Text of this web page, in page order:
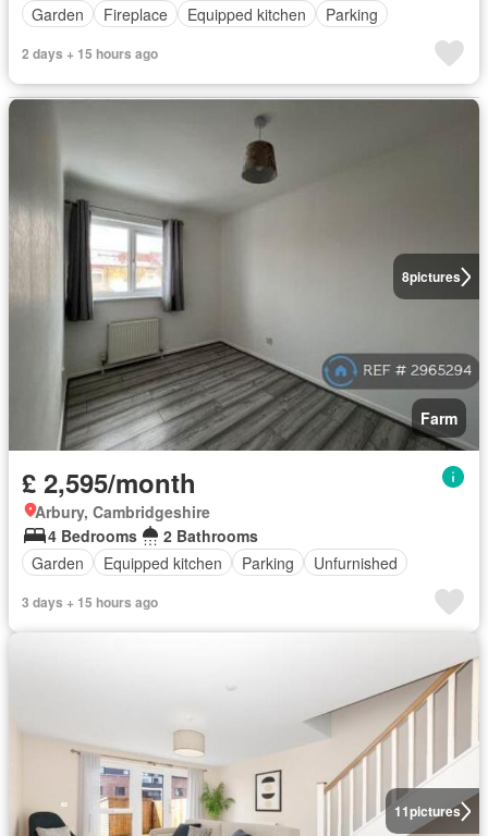
Garden
Fireplace Equipped kitchen Parking
2 days + 15 hours ago
8pictures
Farm
£ 2,595/month
Arbury, Cambridgeshire
4 Bedrooms
2 Bathrooms
Garden
Equipped kitchen Parking Unfurnished
3 days + 15 hours ago
11pictures